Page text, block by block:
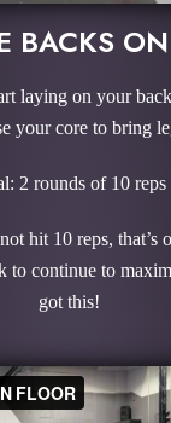
BACKS
laying on your
your core to bring
2 rounds of 10 reps
hit 10 reps, that’s
to continue to
got this!